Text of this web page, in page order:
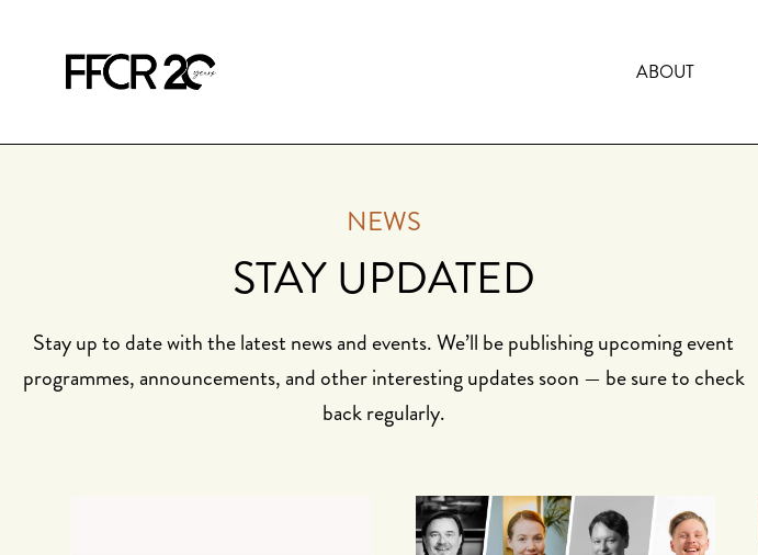
ABOUT
NEWS
STAY UPDATED
Stay up to date with the latest news and events. We’ll be publishing upcoming event
programmes, announcements, and other interesting updates soon — be sure to check
back regularly.